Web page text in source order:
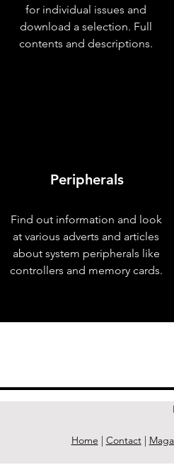
for individual issues and
download a selection. Full
contents and descriptions.
Peripherals
Find out information and look
at various adverts and articles
about system peripherals like
controllers and memory cards.
Home | Contact|